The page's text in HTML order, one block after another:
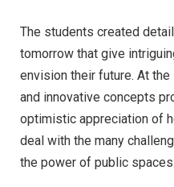
The students created
tomorrow that give
envision their future. At
and innovative concepts
optimistic appreciation of
deal with the many
the power of public spaces.